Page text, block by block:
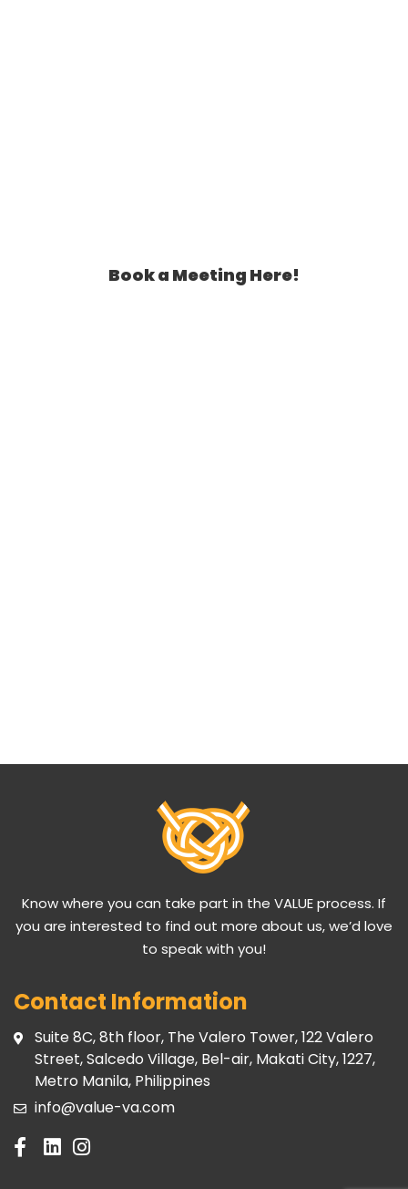
Book a Meeting Here!
Know where you can take part in the VALUE process. If
you are interested to find out more about us, we’d love
to speak with you!
Contact Information
Suite 8C, 8th floor, The Valero Tower, 122 Valero
Street, Salcedo Village, Bel-air, Makati City, 1227,
Metro Manila, Philippines
info@value-va.com